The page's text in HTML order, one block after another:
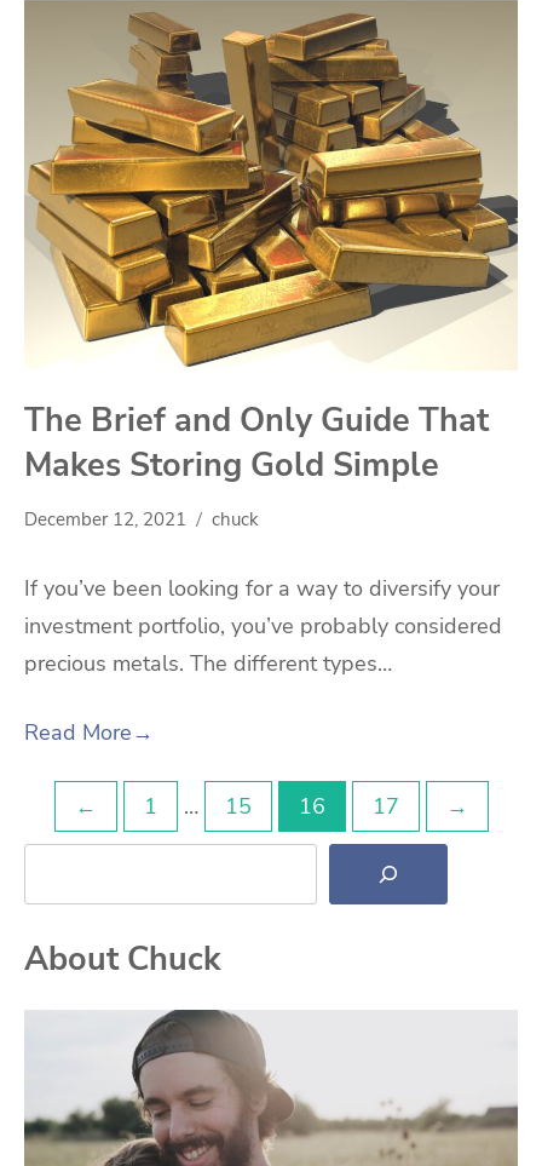
The Brief and Only Guide That
Makes Storing Gold Simple
December 12, 2021 chuck
If you’ve been looking for a way to diversify your
investment portfolio, you’ve probably considered
precious metals. The different types…
Read More→
Posts
pagination
← 1 … 15 16 17 →
Search
About Chuck